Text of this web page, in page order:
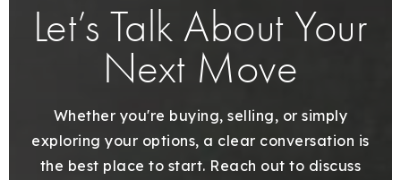
Let’s Talk About Your
Next Move
Whether you're buying, selling, or simply
exploring your options, a clear conversation is
the best place to start. Reach out to discuss